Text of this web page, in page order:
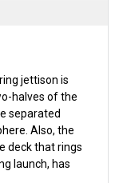
jettison is
halves of the
separated
Also, the
deck that rings
launch, has